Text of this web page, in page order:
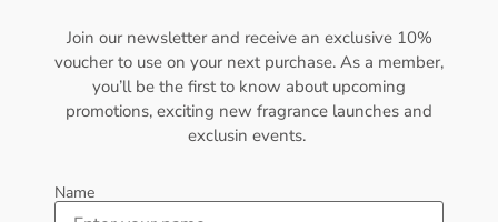
Sold Out Sold Out
- 21% - 23%
Join our newsletter and receive an exclusive 10%
voucher to use on your next purchase. As a member,
you’ll be the first to know about upcoming
promotions, exciting new fragrance launches and
exclusin events.
Name